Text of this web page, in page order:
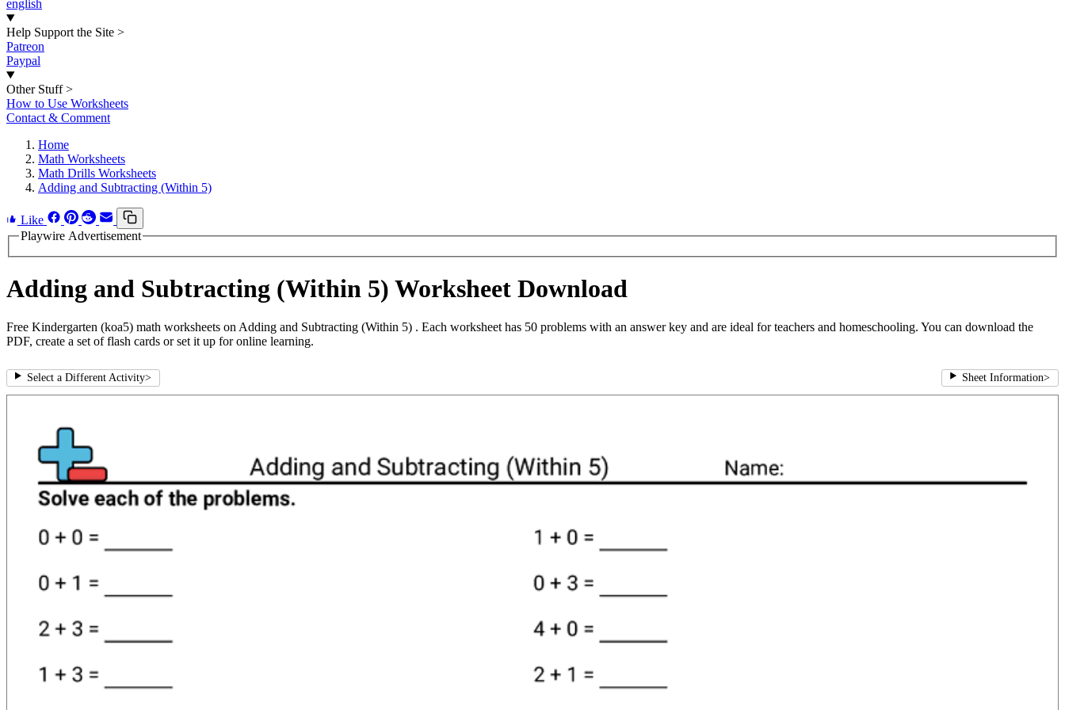
english
Help Support the Site >
Patreon
Paypal
Other Stuff >
How to Use Worksheets
Contact & Comment
Home
Math Worksheets
Math Drills Worksheets
Adding and Subtracting (Within 5)
Like
Playwire Advertisement
Adding and Subtracting (Within 5) Worksheet Download
Free Kindergarten (koa5) math worksheets on Adding and Subtracting (Within 5) . Each worksheet has 50 problems with an answer key and are ideal for teachers and homeschooling. You can download the
PDF, create a set of flash cards or set it up for online learning.
Select a Different Activity> Sheet Information>